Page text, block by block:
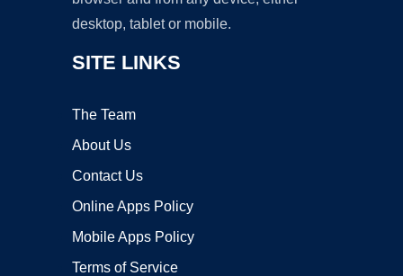
desktop, tablet or mobile.
SITE LINKS
The Team
About Us
Contact Us
Online Apps Policy
Mobile Apps Policy
Terms of Service